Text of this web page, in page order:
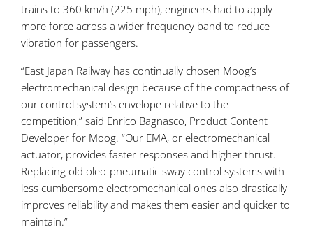
trains to 360 km/h (225 mph), engineers had to apply
more force across a wider frequency band to reduce
vibration for passengers.
“East Japan Railway has continually chosen Moog’s
electromechanical design because of the compactness of
our control system’s envelope relative to the
competition,” said Enrico Bagnasco, Product Content
Developer for Moog. “Our EMA, or electromechanical
actuator, provides faster responses and higher thrust.
Replacing old oleo-pneumatic sway control systems with
less cumbersome electromechanical ones also drastically
improves reliability and makes them easier and quicker to
maintain.”